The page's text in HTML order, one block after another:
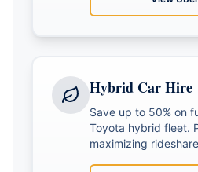
Hybrid Car Hire
Save up to 50% on
Toyota hybrid fleet.
maximizing